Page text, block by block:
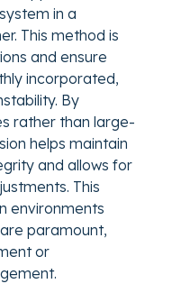
in a
This method is
and ensure
incorporated,
By
rather than large-
helps maintain
and allows for
This
environments
paramount,
or